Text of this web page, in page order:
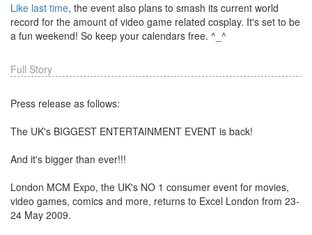
Like last time, the event also plans to smash its current world
record for the amount of video game related cosplay. It's set to be
a fun weekend! So keep your calendars free. ^_^
Full Story
Press release as follows:
The UK's BIGGEST ENTERTAINMENT EVENT is back!
And it's bigger than ever!!!
London MCM Expo, the UK's NO 1 consumer event for movies,
video games, comics and more, returns to Excel London from 23-
24 May 2009.